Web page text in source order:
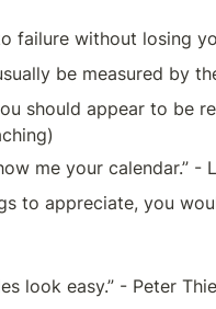
failure without losing
be measured by
should appear to be
me your calendar.” -
to appreciate, you
look easy.” - Peter